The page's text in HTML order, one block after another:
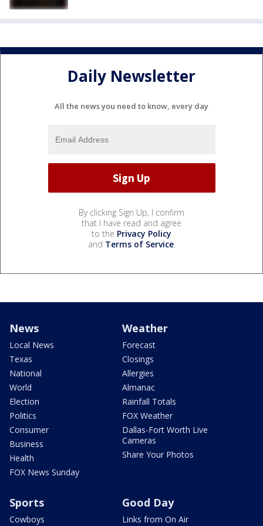
Daily Newsletter
All the news you need to know, every day
By clicking Sign Up, I confirm
that I have read and agree
to the Privacy Policy
and Terms of Service.
News
Local News
Texas
National
World
Election
Politics
Consumer
Business
Health
FOX News Sunday
Weather
Forecast
Closings
Allergies
Almanac
Rainfall Totals
FOX Weather
Dallas-Fort Worth Live
Cameras
Share Your Photos
Sports
Cowboys
Good Day
Links from On Air